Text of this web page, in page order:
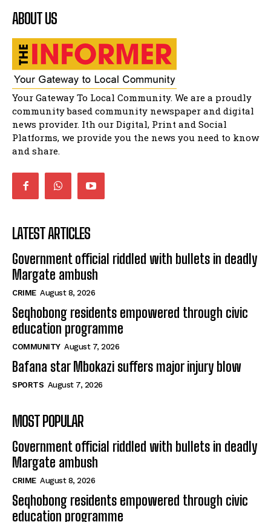
Bahlala ebugxwayibeni abantwana
bakwakhoapa eMatatiele emva kokuba
balahlwa ngabazali bebancinci
07:15
Matatiele ratepayers to field a candidate.
47:01
ABOUT US
Your Gateway To Local Community. We are a proudly
community based community newspaper and digital
news provider. Ith our Digital, Print and Social
Platforms, we provide you the news you need to know
and share.
LATEST ARTICLES
Government official riddled with bullets in deadly
Margate ambush
CRIME August 8, 2026
Seqhobong residents empowered through civic
education programme
COMMUNITY August 7, 2026
Bafana star Mbokazi suffers major injury blow
SPORTS August 7, 2026
MOST POPULAR
Government official riddled with bullets in deadly
Margate ambush
CRIME August 8, 2026
Seqhobong residents empowered through civic
education programme